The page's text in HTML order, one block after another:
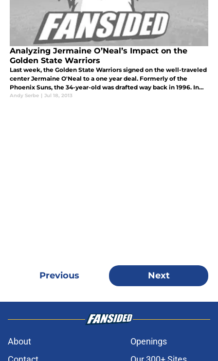
Analyzing Jermaine O’Neal’s Impact on the
Golden State Warriors
Last week, the Golden State Warriors signed on the well-traveled
center Jermaine O'Neal to a one year deal. Formerly of the
Phoenix Suns, the 34-year-old was drafted way back in 1996. In
recent years, he's been largely a rotational player, which is the ro
Andy Serbe | Jul 18, 2013
Previous Next
About
Openings